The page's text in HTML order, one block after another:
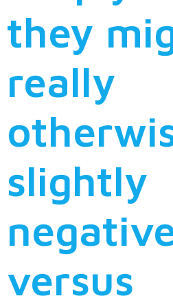
they
really
slightly
versus